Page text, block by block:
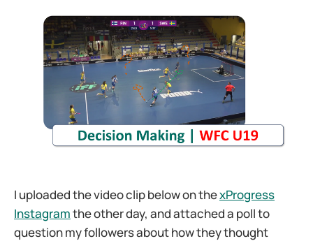
I uploaded the video clip below on thexProgress
Instagramthe other day, and attached a poll to
question my followers about how they thought